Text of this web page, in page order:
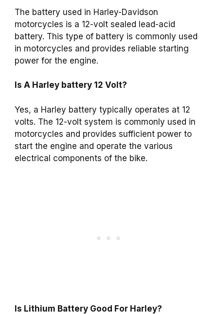
The battery used in Harley-Davidson
motorcycles is a 12-volt sealed lead-acid
battery. This type of battery is commonly used
in motorcycles and provides reliable starting
power for the engine.
Is A Harley battery 12 Volt?
Yes, a Harley battery typically operates at 12
volts. The 12-volt system is commonly used in
motorcycles and provides sufficient power to
start the engine and operate the various
electrical components of the bike.
Is Lithium Battery Good For Harley?